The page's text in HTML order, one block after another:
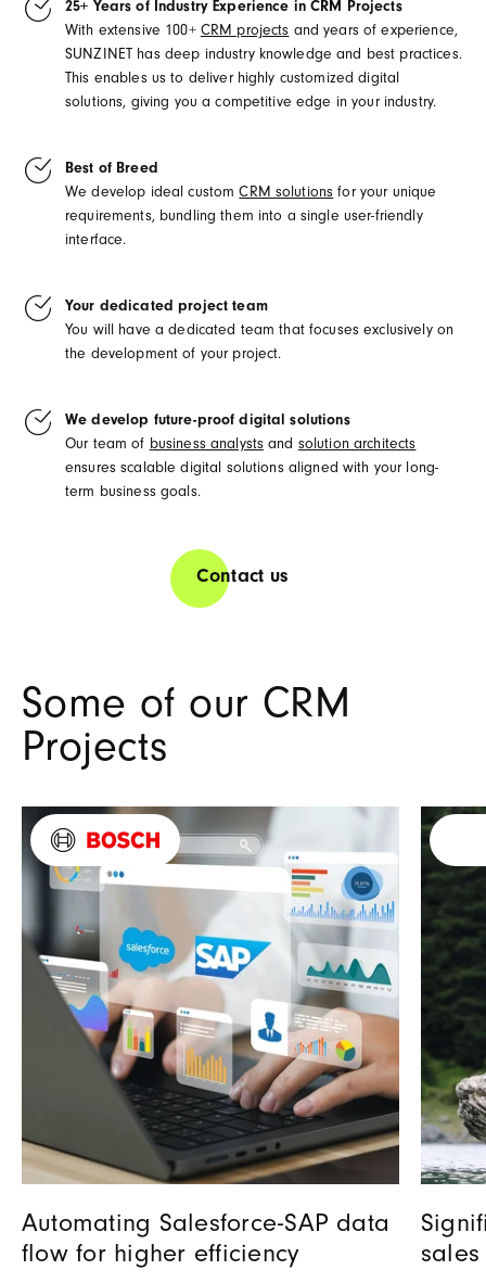
Contact us
25+ Years of Industry Experience in CRM Projects
With extensive 100+CRM projectsand years of experience,
SUNZINET has deep industry knowledge and best practices.
This enables us to deliver highly customized digital
solutions, giving you a competitive edge in your industry.
Best of Breed
We develop ideal customCRM solutionsfor your unique
requirements, bundling them into a single user-friendly
interface.
Your dedicated project team
You will have a dedicated team that focuses exclusively on
the development of your project.
We develop future-proof digital solutions
Our team ofbusiness analysts andsolution architects
ensures scalable digital solutions aligned with your long-
term business goals.
Some of our CRM
Projects
Automating Salesforce-SAP data
flow for higher efficiency
sales